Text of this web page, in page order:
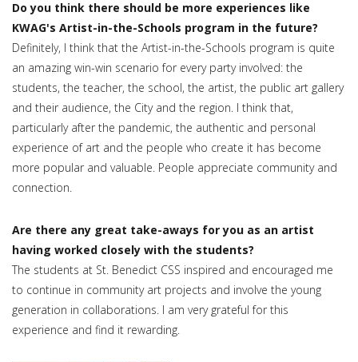
Do you think there should be more experiences like
KWAG's Artist-in-the-Schools program in the future?
Definitely, I think that the Artist-in-the-Schools program is quite
an amazing win-win scenario for every party involved: the
students, the teacher, the school, the artist, the public art gallery
and their audience, the City and the region. I think that,
particularly after the pandemic, the authentic and personal
experience of art and the people who create it has become
more popular and valuable. People appreciate community and
connection.
Are there any great take-aways for you as an artist
having worked closely with the students?
The students at St. Benedict CSS inspired and encouraged me
to continue in community art projects and involve the young
generation in collaborations. I am very grateful for this
experience and find it rewarding.